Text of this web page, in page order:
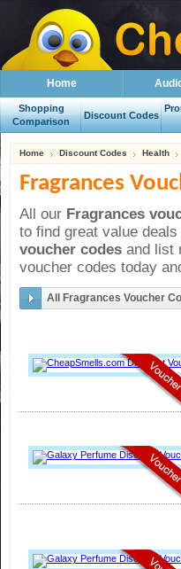
Home
Shopping
Comparison
Discount Codes
Home Discount Codes Health
Fragrances
All our Fragrances
to find great value
voucher codesand list
voucher codes today
All Fragrances Voucher